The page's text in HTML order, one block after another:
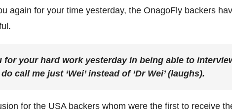
again for your time yesterday, the OnagoFly backers
for your hard work yesterday in being able to
call me just ‘Wei’ instead of ‘Dr Wei’ (laughs).
for the USA backers whom were the first to receive